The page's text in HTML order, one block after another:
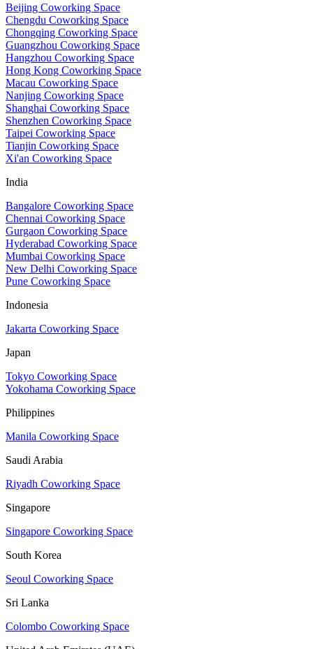
Beijing Coworking Space
Chengdu Coworking Space
Chongqing Coworking Space
Guangzhou Coworking Space
Hangzhou Coworking Space
Hong Kong Coworking Space
Macau Coworking Space
Nanjing Coworking Space
Shanghai Coworking Space
Shenzhen Coworking Space
Taipei Coworking Space
Tianjin Coworking Space
Xi'an Coworking Space
India
Bangalore Coworking Space
Chennai Coworking Space
Gurgaon Coworking Space
Hyderabad Coworking Space
Mumbai Coworking Space
New Delhi Coworking Space
Pune Coworking Space
Indonesia
Jakarta Coworking Space
Japan
Tokyo Coworking Space
Yokohama Coworking Space
Philippines
Manila Coworking Space
Saudi Arabia
Riyadh Coworking Space
Singapore
Singapore Coworking Space
South Korea
Seoul Coworking Space
Sri Lanka
Colombo Coworking Space